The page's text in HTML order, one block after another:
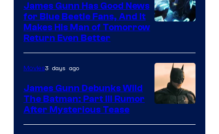
James Gunn Has Good News
for Blue Beetle Fans, And It
Makes His Man of Tomorrow
Return Even Better
Movies3 days ago
James Gunn Debunks Wild
The Batman: Part III Rumor
After Mysterious Tease